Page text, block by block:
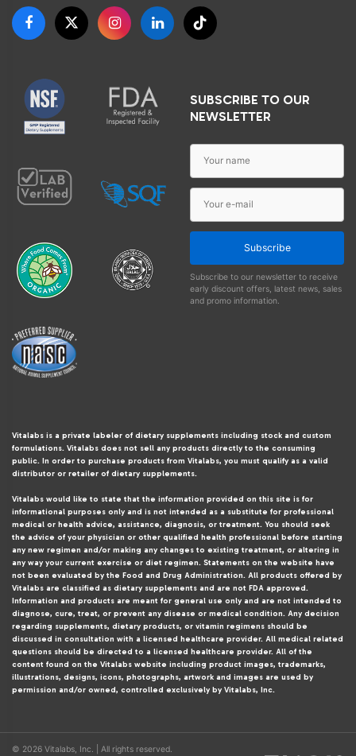
SUBSCRIBE TO OUR
NEWSLETTER
Subscribe
Subscribe to our newsletter to receive
early discount offers, latest news, sales
and promo information.
Vitalabs is a private labeler of dietary supplements including stock and custom
formulations. Vitalabs does not sell any products directly to the consuming
public. In order to purchase products from Vitalabs, you must qualify as a valid
distributor or retailer of dietary supplements.
Vitalabs would like to state that the information provided on this site is for
informational purposes only and is not intended as a substitute for professional
medical or health advice, assistance, diagnosis, or treatment. You should seek
the advice of your physician or other qualified health professional before starting
any new regimen and/or making any changes to existing treatment, or altering in
any way your current exercise or diet regimen. Statements on the website have
not been evaluated by the Food and Drug Administration. All products offered by
Vitalabs are classified as dietary supplements and are not FDA approved.
Information and products are meant for general use only and are not intended to
diagnose, cure, treat, or prevent any disease or medical condition. Any decision
regarding supplements, dietary products, or vitamin regimens should be
discussed in consultation with a licensed healthcare provider. All medical related
questions should be directed to a licensed healthcare provider. All of the
content found on the Vitalabs website including product images, trademarks,
illustrations, designs, icons, photographs, artwork and images are used by
permission and/or owned, controlled exclusively by Vitalabs, Inc.
© 2026 Vitalabs, Inc. | All rights reserved.